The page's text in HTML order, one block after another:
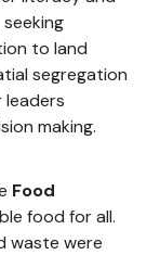
to land
segregation
leaders
making.
Food
food for all.
waste were